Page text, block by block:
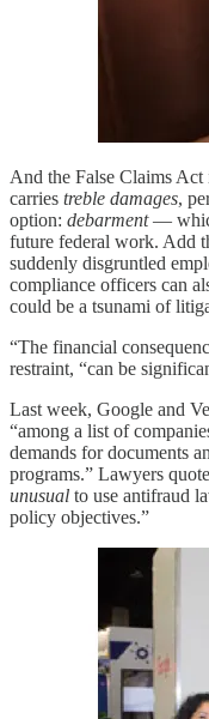
And the False Claims
carries treble damages,
option: debarment—
future federal work. Add
suddenly disgruntled
compliance officers can
could be a tsunami of
“The financial
restraint, “can be
Last week, Google and
“among a list of
demands for documents
programs.” Lawyers
unusual to use antifraud
policy objectives.”